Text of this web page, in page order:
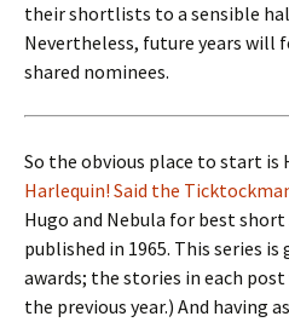
their shortlists to a sensible
Nevertheless, future years will
shared nominees.
So the obvious place to start is
Harlequin! Said the
Hugo and Nebula for best
published in 1965. This series
awards; the stories in each
the previous year.) And having